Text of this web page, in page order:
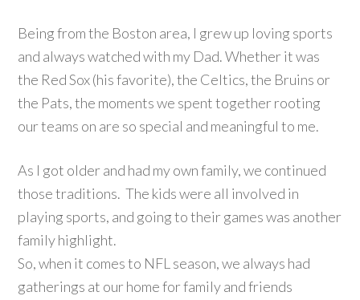
Being from the Boston area, I grew up loving sports
and always watched with my Dad. Whether it was
the Red Sox (his favorite), the Celtics, the Bruins or
the Pats, the moments we spent together rooting
our teams on are so special and meaningful to me.
As I got older and had my own family, we continued
those traditions. The kids were all involved in
playing sports, and going to their games was another
family highlight.
So, when it comes to NFL season, we always had
gatherings at our home for family and friends